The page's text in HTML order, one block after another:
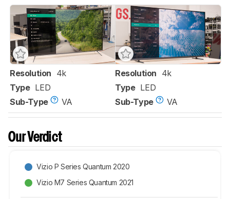
Resolution 4k
Type LED
Sub-Type
VA
Resolution 4k
Type LED
Sub-Type
VA
Our Verdict
Vizio P Series Quantum 2020
Vizio M7 Series Quantum 2021